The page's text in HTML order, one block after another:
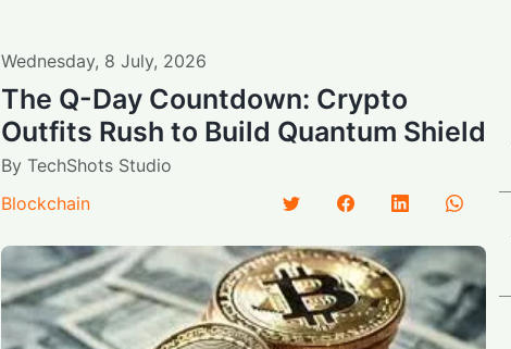
Wednesday, 8 July, 2026
The Q-Day Countdown: Crypto
Outfits Rush to Build Quantum Shield
By TechShots Studio
Blockchain